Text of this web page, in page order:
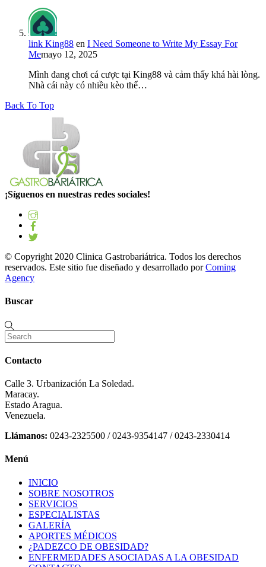
link King88 en I Need Someone to Write My Essay For
Memayo 12, 2025
Mình đang chơi cá cược tại King88 và cảm thấy khá hài lòng.
Nhà cái này có nhiều kèo thể…
Back To Top
¡Síguenos en nuestras redes sociales!
© Copyright 2020 Clinica Gastrobariátrica. Todos los derechos
reservados. Este sitio fue diseñado y desarrollado porComing
Agency
Buscar
Contacto
Calle 3. Urbanización La Soledad.
Maracay.
Estado Aragua.
Venezuela.
Llámanos: 0243-2325500 / 0243-9354147 / 0243-2330414
Menú
INICIO
SOBRE NOSOTROS
SERVICIOS
ESPECIALISTAS
GALERÍA
APORTES MÉDICOS
¿PADEZCO DE OBESIDAD?
ENFERMEDADES ASOCIADAS A LA OBESIDAD